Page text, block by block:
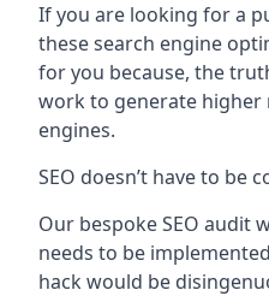
If you are looking for a
these search engine
for you because, the
work to generate higher
engines.
SEO doesn’t have to be
Our bespoke SEO audit
needs to be
hack would be